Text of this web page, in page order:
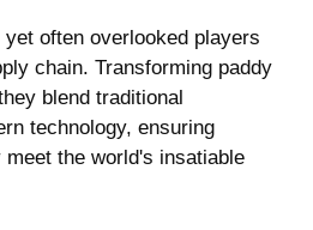
often overlooked players
chain. Transforming paddy
blend traditional
technology, ensuring
the world's insatiable